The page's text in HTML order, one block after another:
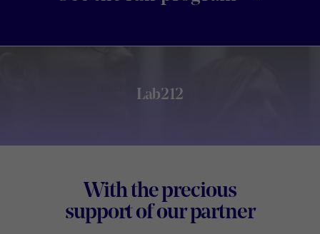
Lab212
With the precious
support of our partnerDigital